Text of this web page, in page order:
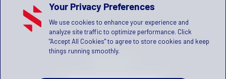
Your Privacy Preferences
We use cookies to enhance your experience and
analyze site traffic to optimize performance. Click
"Accept All Cookies" to agree to store cookies and keep
things running smoothly.